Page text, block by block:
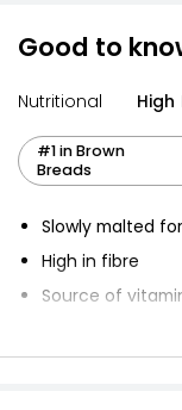
£1.00
Hi Fibre
£1.55
£0.19 per
The
Good to
Nutritional High
#1 in Brown
Breads
Slowly malted
High in fibre
Source of
Suitable for